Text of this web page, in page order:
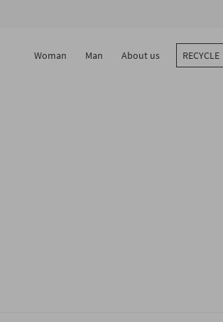
Woman Man About us RECYCLE